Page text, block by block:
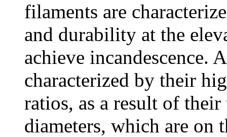
filaments are
and durability at the
achieve incandescence.
characterized by their
ratios, as a result of
diameters, which are on